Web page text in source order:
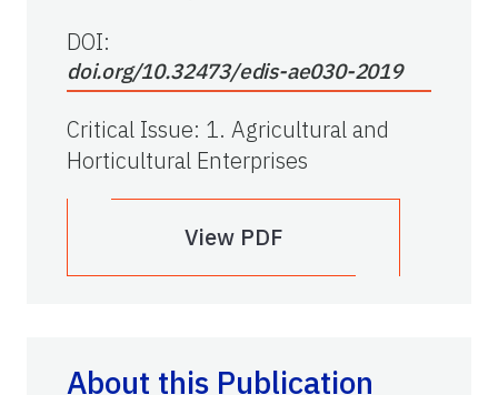
DOI:
doi.org/10.32473/edis-ae030-2019
Critical Issue: 1. Agricultural and
Horticultural Enterprises
View PDF
About this Publication